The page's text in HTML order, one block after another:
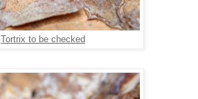
Tortrix to be checked